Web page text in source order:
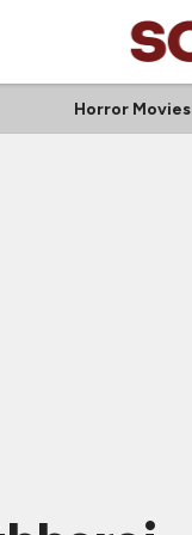
Horror Movies